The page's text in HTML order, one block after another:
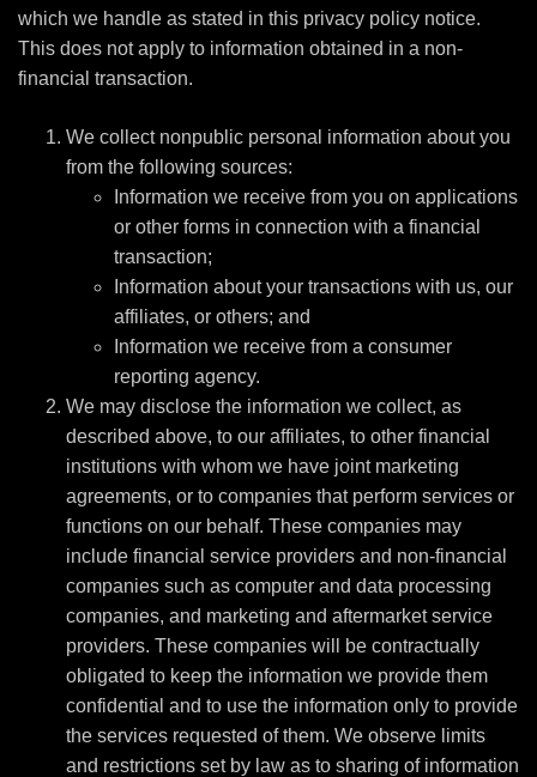
which we handle as stated in this privacy policy notice.
This does not apply to information obtained in a non-
financial transaction.
We collect nonpublic personal information about you
from the following sources:
Information we receive from you on applications
or other forms in connection with a financial
transaction;
Information about your transactions with us, our
affiliates, or others; and
Information we receive from a consumer
reporting agency.
We may disclose the information we collect, as
described above, to our affiliates, to other financial
institutions with whom we have joint marketing
agreements, or to companies that perform services or
functions on our behalf. These companies may
include financial service providers and non-financial
companies such as computer and data processing
companies, and marketing and aftermarket service
providers. These companies will be contractually
obligated to keep the information we provide them
confidential and to use the information only to provide
the services requested of them. We observe limits
and restrictions set by law as to sharing of information